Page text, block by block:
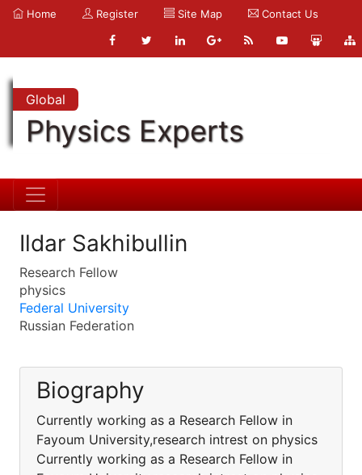
Home Register Site Map Contact Us
Global
Physics Experts
Ildar Sakhibullin
Research Fellow
physics
Federal University
Russian Federation
Biography
Currently working as a Research Fellow in
Fayoum University,research intrest on physics
Currently working as a Research Fellow in